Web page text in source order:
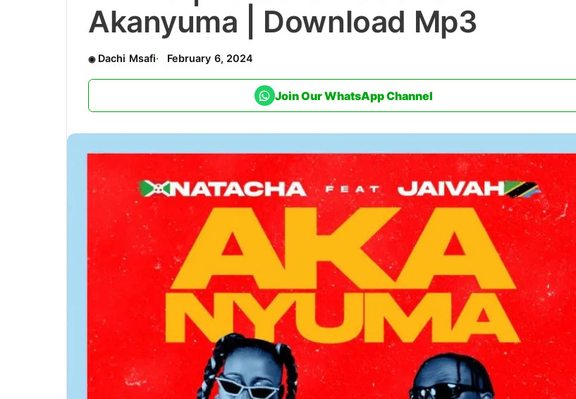
Akanyuma | Download Mp3
Dachi Msafi February 6, 2024
Join Our WhatsApp Channel